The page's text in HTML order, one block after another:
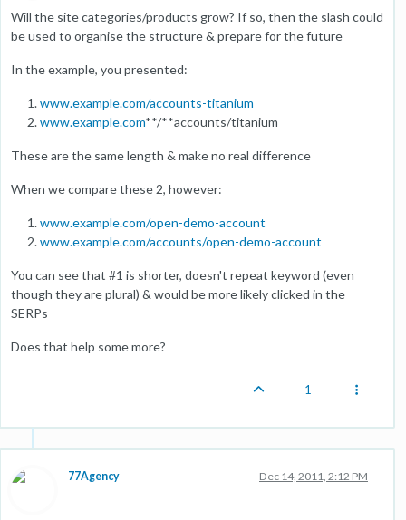
Will the site categories/products grow? If so, then the slash could
be used to organise the structure & prepare for the future
In the example, you presented:
www.example.com/accounts-titanium
www.example.com**/**accounts/titanium
These are the same length & make no real difference
When we compare these 2, however:
www.example.com/open-demo-account
www.example.com/accounts/open-demo-account
You can see that #1 is shorter, doesn't repeat keyword (even
though they are plural) & would be more likely clicked in the
SERPs
Does that help some more?
1
77Agency Dec 14, 2011, 2:12 PM